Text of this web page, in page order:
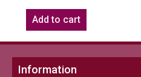
Add to cart
Information